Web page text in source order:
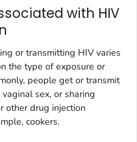
with HIV
or transmitting HIV varies
the type of exposure or
people get or transmit
sex, or sharing
other drug injection
cookers.